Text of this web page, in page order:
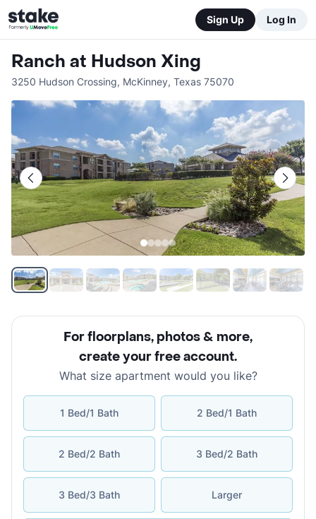
Sign Up Log In
Ranch at Hudson Xing
3250 Hudson Crossing, McKinney, Texas 75070
For floorplans, photos & more,
create your free account.
What size apartment would you like?
1 Bed/1 Bath 2 Bed/1 Bath
2 Bed/2 Bath 3 Bed/2 Bath
3 Bed/3 Bath Larger